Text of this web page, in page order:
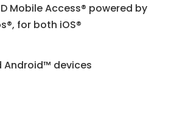
Mobile Access® powered by
for both iOS®
Android™ devices